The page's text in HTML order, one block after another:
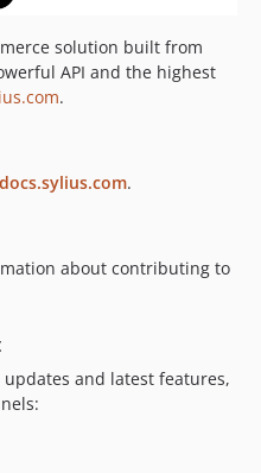
solution built from
API and the highest
.
docs.sylius.com.
about contributing to
and latest features,